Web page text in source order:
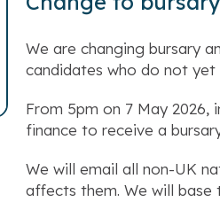
We are changing bursary
candidates who do not
From 5pm on 7 May
finance to receive a
We will email all non-UK
affects them. We will base